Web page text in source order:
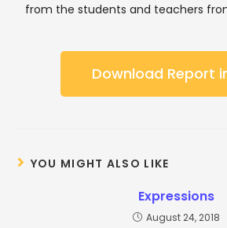
from the students and teachers
Download Report
YOU MIGHT ALSO LIKE
Expressions
August 24, 2018